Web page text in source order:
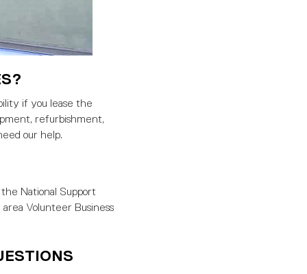
if you lease the
refurbishment,
our help.
National Support
Volunteer Business